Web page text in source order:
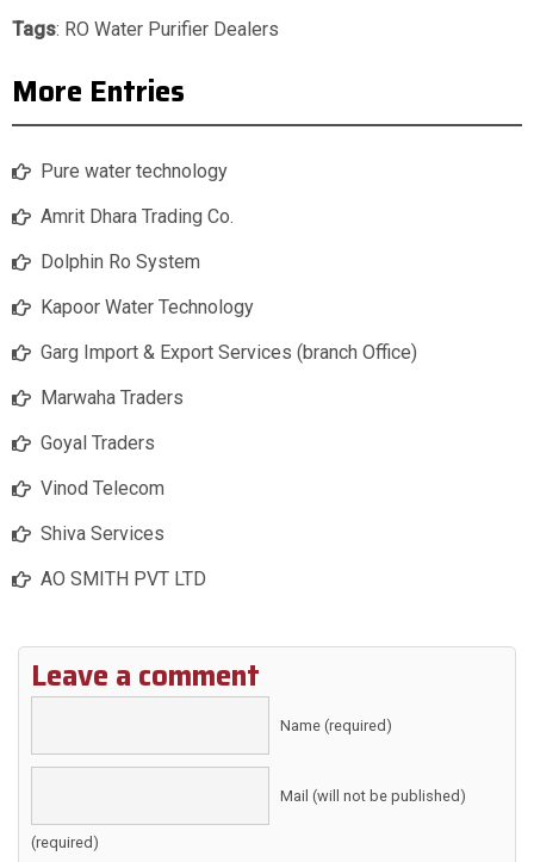
Tags: RO Water Purifier Dealers
More Entries
Pure water technology
Amrit Dhara Trading Co.
Dolphin Ro System
Kapoor Water Technology
Garg Import & Export Services (branch Office)
Marwaha Traders
Goyal Traders
Vinod Telecom
Shiva Services
AO SMITH PVT LTD
Leave a comment
Name (required)
Mail (will not be published)
(required)